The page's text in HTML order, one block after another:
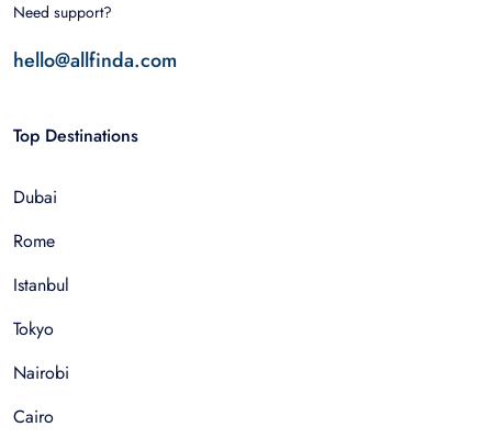
Need support?
hello@allfinda.com
Top Destinations
Dubai
Rome
Istanbul
Tokyo
Nairobi
Cairo